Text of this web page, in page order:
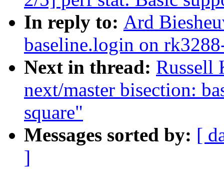
In reply to: Ard
baseline.login on
Next in thread: Russell
next/master bisection:
square"
Messages sorted by: [
]